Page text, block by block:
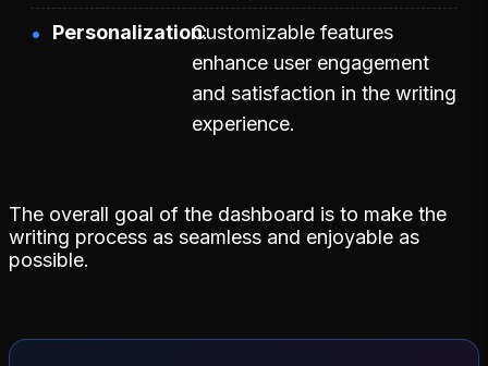
PersonalizationCustomizable features
enhance user engagement
and satisfaction in the writing
experience.
The overall goal of the dashboard is to make the
writing process as seamless and enjoyable as
possible.